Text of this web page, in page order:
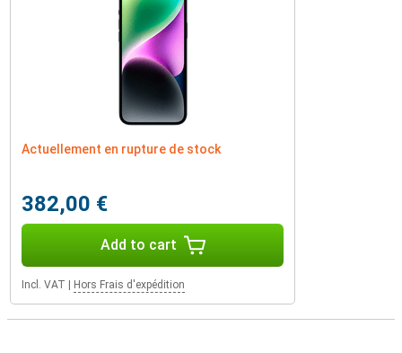
Actuellement en rupture de stock
382,00 €
Add to cart
Incl. VAT Hors Frais d'expédition